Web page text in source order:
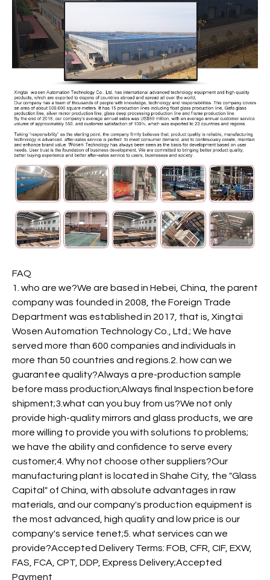
FAQ
1. who are we?We are based in Hebei, China, the parent
company was founded in 2008, the Foreign Trade
Department was established in 2017, that is, Xingtai
Wosen Automation Technology Co., Ltd.; We have
served more than 600 companies and individuals in
more than 50 countries and regions.2. how can we
guarantee quality?Always a pre-production sample
before mass production;Always final Inspection before
shipment;3.what can you buy from us?We not only
provide high-quality mirrors and glass products, we are
more willing to provide you with solutions to problems;
we have the ability and confidence to serve every
customer;4. Why not choose other suppliers?Our
manufacturing plant is located in Shahe City, the "Glass
Capital" of China, with absolute advantages in raw
materials, and our company's production equipment is
the most advanced, high quality and low price is our
company's service tenet;5. what services can we
provide?Accepted Delivery Terms: FOB, CFR, CIF, EXW,
FAS, FCA, CPT, DDP, Express Delivery;Accepted
Payment